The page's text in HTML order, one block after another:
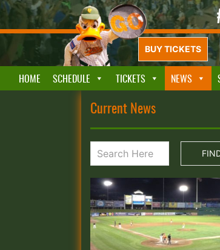
BUY TICKETS
HOME SCHEDULE TICKETS NEWS
Current News